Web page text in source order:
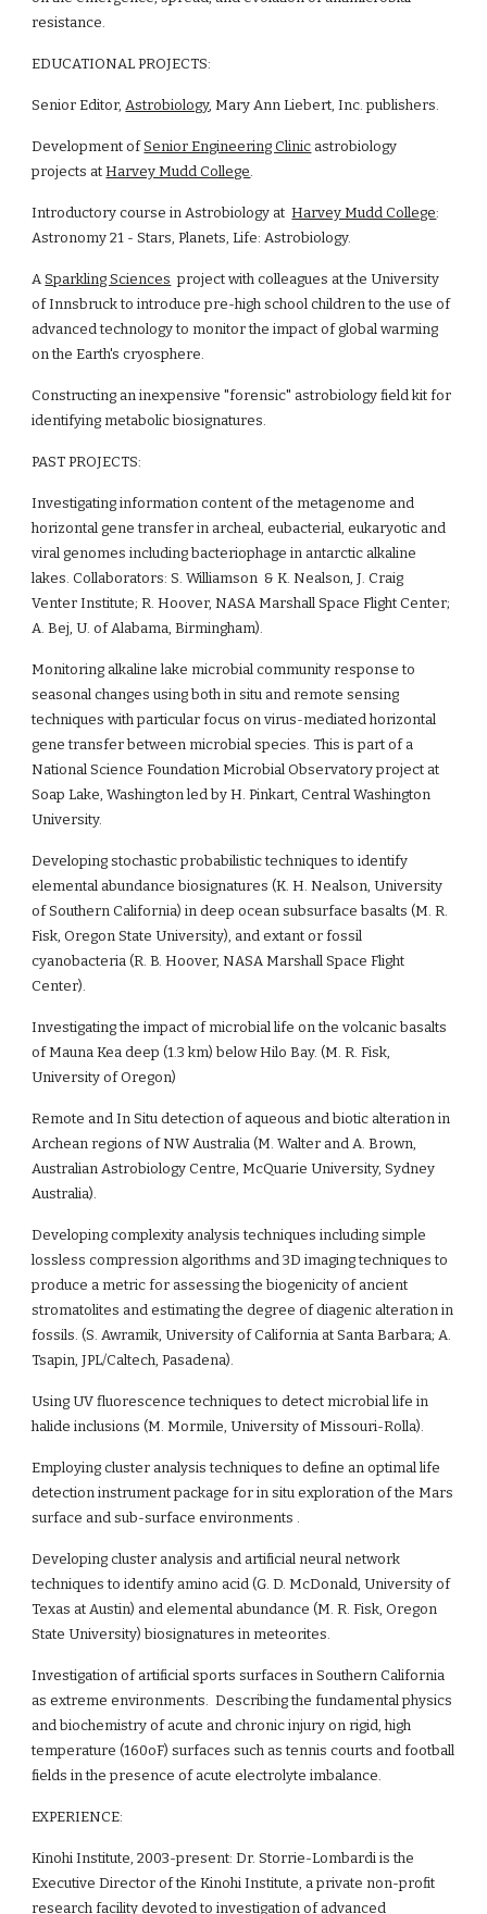
resistance.
EDUCATIONAL PROJECTS:
Senior Editor, Astrobiology, Mary Ann Liebert, Inc. publishers.
Development of Senior Engineering Clinic astrobiology
projects at Harvey Mudd College.
Introductory course in Astrobiology at Harvey Mudd College:
Astronomy 21 - Stars, Planets, Life: Astrobiology.
A Sparkling Sciences
  project with colleagues at the University
of Innsbruck to introduce pre-high school children to the use of
advanced technology to monitor the impact of global warming
on the Earth's cryosphere.
Constructing an inexpensive "forensic" astrobiology field kit for
identifying metabolic biosignatures.
PAST PROJECTS:
Investigating information content of the metagenome and
horizontal gene transfer in archeal, eubacterial, eukaryotic and
viral genomes including bacteriophage in antarctic alkaline
lakes. Collaborators: S. Williamson  & K. Nealson, J. Craig
Venter Institute; R. Hoover, NASA Marshall Space Flight Center;
A. Bej, U. of Alabama, Birmingham).
Monitoring alkaline lake microbial community response to
seasonal changes using both in situ and remote sensing
techniques with particular focus on virus-mediated horizontal
gene transfer between microbial species. This is part of a
National Science Foundation Microbial Observatory project at
Soap Lake, Washington led by H. Pinkart, Central Washington
University.
Developing stochastic probabilistic techniques to identify
elemental abundance biosignatures (K. H. Nealson, University
of Southern California) in deep ocean subsurface basalts (M. R.
Fisk, Oregon State University), and extant or fossil
cyanobacteria (R. B. Hoover, NASA Marshall Space Flight
Center).
Investigating the impact of microbial life on the volcanic basalts
of Mauna Kea deep (1.3 km) below Hilo Bay. (M. R. Fisk,
University of Oregon)
Remote and In Situ detection of aqueous and biotic alteration in
Archean regions of NW Australia (M. Walter and A. Brown,
Australian Astrobiology Centre, McQuarie University, Sydney
Australia).
Developing complexity analysis techniques including simple
lossless compression algorithms and 3D imaging techniques to
produce a metric for assessing the biogenicity of ancient
stromatolites and estimating the degree of diagenic alteration in
fossils. (S. Awramik, University of California at Santa Barbara; A.
Tsapin, JPL/Caltech, Pasadena).
Using UV fluorescence techniques to detect microbial life in
halide inclusions (M. Mormile, University of Missouri-Rolla).
Employing cluster analysis techniques to define an optimal life
detection instrument package for in situ exploration of the Mars
surface and sub-surface environments .
Developing cluster analysis and artificial neural network
techniques to identify amino acid (G. D. McDonald, University of
Texas at Austin) and elemental abundance (M. R. Fisk, Oregon
State University) biosignatures in meteorites.
Investigation of artificial sports surfaces in Southern California
as extreme environments.  Describing the fundamental physics
and biochemistry of acute and chronic injury on rigid, high
temperature (160oF) surfaces such as tennis courts and football
fields in the presence of acute electrolyte imbalance.
EXPERIENCE:
Kinohi Institute, 2003-present: Dr. Storrie-Lombardi is the
Executive Director of the Kinohi Institute, a private non-profit
research facility devoted to investigation of advanced